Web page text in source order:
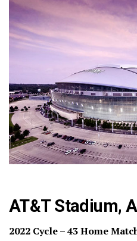
AT&T Stadium,
2022 Cycle – 43 Home